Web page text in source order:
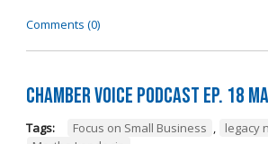
Comments (0)
Chamber Voice Podcast Ep. 18
Tags: Focus on Small Business , legacy